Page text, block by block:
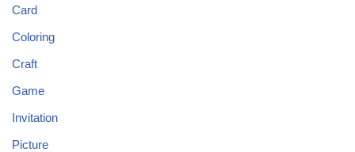
Card
Coloring
Craft
Game
Invitation
Picture